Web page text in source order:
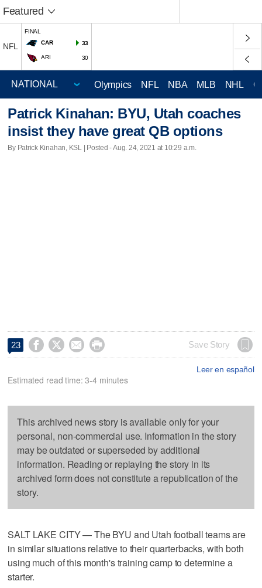
Featured
NFL
FINAL
CAR
33
ARI 30
Olympics NFL NBA MLB NHL
Patrick Kinahan: BYU, Utah coaches
insist they have great QB options
By Patrick Kinahan, KSL | Posted - Aug. 24, 2021 at 10:29 a.m.
23     Save Story
Leer en español
Estimated read time: 3-4 minutes
This archived news story is available only for your
personal, non-commercial use. Information in the story
may be outdated or superseded by additional
information. Reading or replaying the story in its
archived form does not constitute a republication of the
story.
SALT LAKE CITY — The BYU and Utah football teams are
in similar situations relative to their quarterbacks, with both
using much of this month's training camp to determine a
starter.